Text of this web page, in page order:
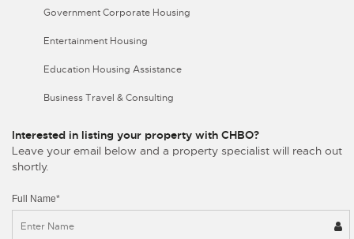
Government Corporate Housing
Entertainment Housing
Education Housing Assistance
Business Travel & Consulting
Interested in listing your property with CHBO?
Leave your email below and a property specialist will reach out
shortly.
Full Name*